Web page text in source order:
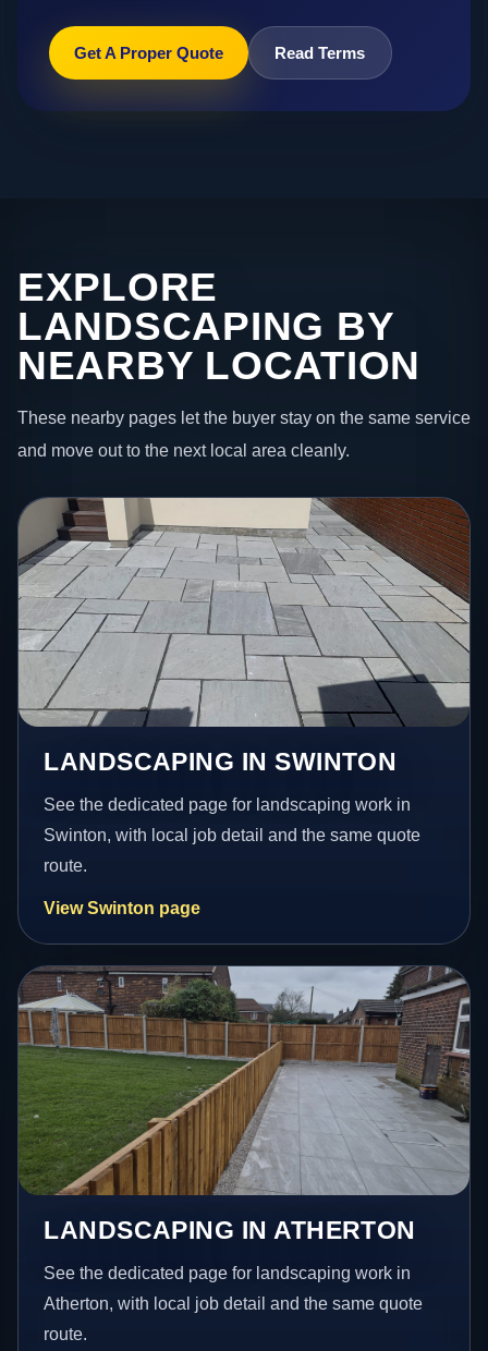
Get A Proper Quote Read Terms
EXPLORE
LANDSCAPING BY
NEARBY LOCATION
These nearby pages let the buyer stay on the same service
and move out to the next local area cleanly.
LANDSCAPING IN SWINTON
See the dedicated page for landscaping work in
Swinton, with local job detail and the same quote
route.
View Swinton page
LANDSCAPING IN ATHERTON
See the dedicated page for landscaping work in
Atherton, with local job detail and the same quote
route.